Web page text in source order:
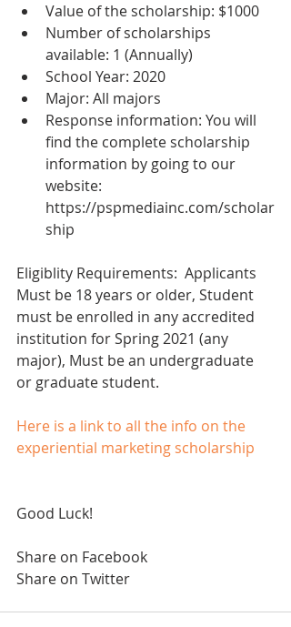
Value of the scholarship: $1000
Number of scholarships
available: 1 (Annually)
School Year: 2020
Major: All majors
Response information: You will
find the complete scholarship
information by going to our
website:
https://pspmediainc.com/scholar
ship
Eligiblity Requirements:  Applicants
Must be 18 years or older, Student
must be enrolled in any accredited
institution for Spring 2021 (any
major), Must be an undergraduate
or graduate student.
Here is a link to all the info on the
experiential marketing scholarship
Good Luck!
Share on Facebook
Share on Twitter